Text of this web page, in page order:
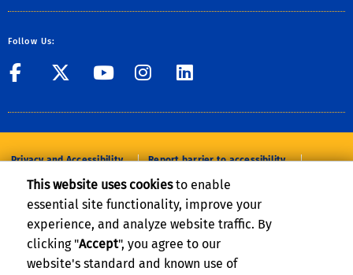
Follow Us:
UC Riverside
UC Riverside
UC Riverside
UC Riverside
Privacy and Accessibility Report barrier to accessibility
Terms and Conditions © 2026 Regents of the University of California
This website uses cookiesto enable
essential site functionality, improve your
experience, and analyze website traffic. By
clicking "Accept", you agree to our
website's standard and known use of